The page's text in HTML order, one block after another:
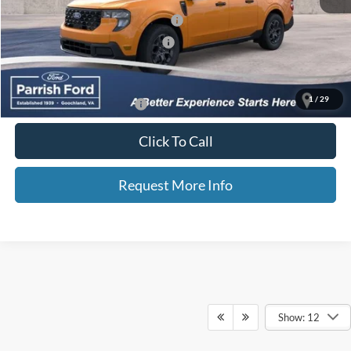
1 / 29
Additional Finance Assist Available
-$1,000
Additional Trade Assist Available
-$1,000
Parrish Advantage Price:
Add. Available Ford Offers: $3,250
Click To Call
Request More Info
Show: 12